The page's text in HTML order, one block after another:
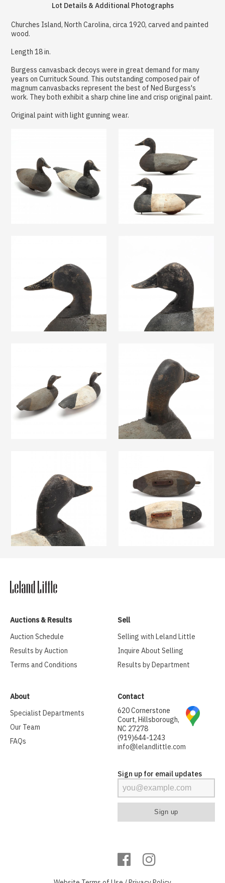
Lot Details & Additional Photographs
Churches Island, North Carolina, circa 1920, carved and painted
wood.
Length 18 in.
Burgess canvasback decoys were in great demand for many
years on Currituck Sound. This outstanding composed pair of
magnum canvasbacks represent the best of Ned Burgess's
work. They both exhibit a sharp chine line and crisp original paint.
Original paint with light gunning wear.
Auctions & Results
Auction Schedule
Results by Auction
Terms and Conditions
Sell
Selling with Leland Little
Inquire About Selling
Results by Department
About
Specialist Departments
Our Team
FAQs
Contact
620 Cornerstone
Court, Hillsborough,
NC 27278
(919)644-1243
info@lelandlittle.com
Sign up for email updates